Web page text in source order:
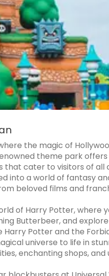
the magic of
theme park
that cater to visitors of all
into a world of fantasy
beloved films and
of Harry Potter,
Butterbeer, and
Harry Potter and the
universe to life in
enchanting shops,